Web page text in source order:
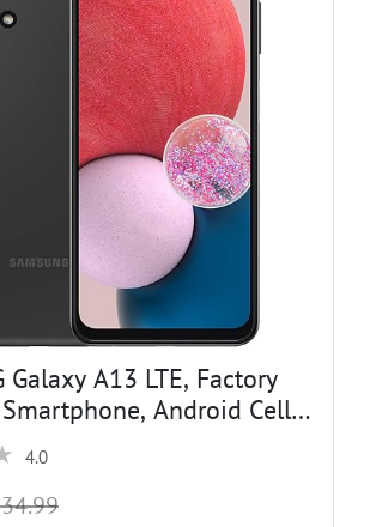
Galaxy A13 LTE, Factory
Android Cell
Resistant, 50MP
Version, 32GB, Black
4.0